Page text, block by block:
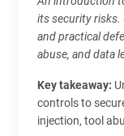
its security risks.
and practical
abuse, and data
Key takeaway:
controls to
injection, tool